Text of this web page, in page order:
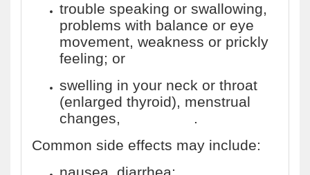
trouble speaking or swallowing,
problems with balance or eye
movement, weakness or prickly
feeling; or
swelling in your neck or throat
(enlarged thyroid), menstrual
changes,
.
Common side effects may include: